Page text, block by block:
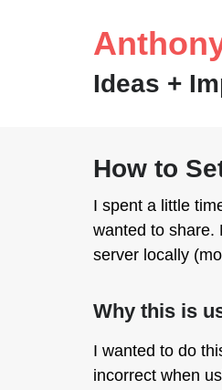
Ideas +
How to
I spent a little
wanted to share.
server locally
Why this is
I wanted to do
incorrect when